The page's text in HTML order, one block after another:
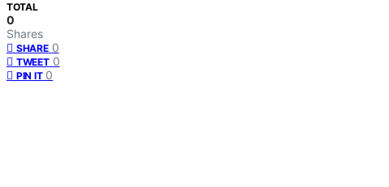
TOTAL
0
Shares
SHARE 0
TWEET 0
PIN IT 0